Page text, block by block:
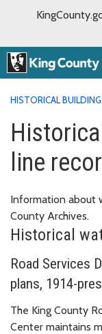
HISTORICAL
line
Information about
County Archives.
Historical
Road Services
plans, 1914-
The King County
Center maintains